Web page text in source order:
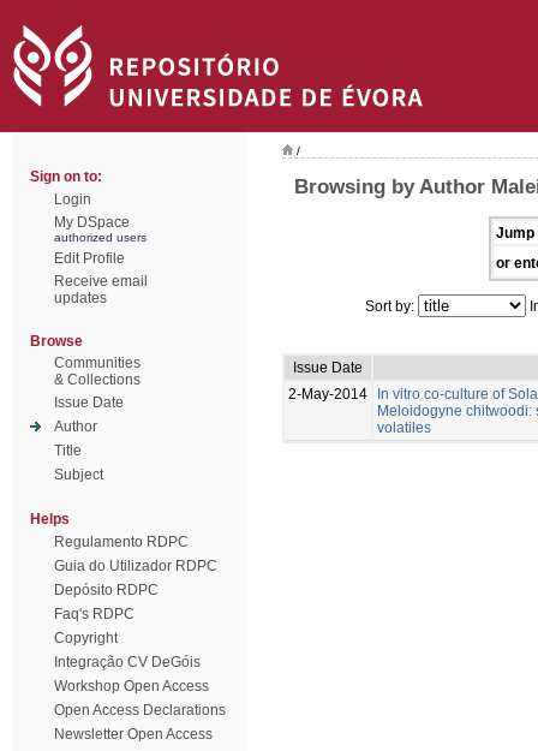
Sign on to:
Login
My DSpace
authorized users
Edit Profile
Receive email
updates
Browse
Communities
& Collections
Issue Date
Author
Title
Subject
Helps
Regulamento RDPC
Guia do Utilizador RDPC
Depósito RDPC
Faq's RDPC
Copyright
Integração CV DeGóis
Workshop Open Access
Open Access Declarations
Newsletter Open Access
/
Browsing by Author
Jump
or
Sort by:
Issue Date
2-May-2014
In vitro co-culture of
Meloidogyne chitwoodi:
volatiles